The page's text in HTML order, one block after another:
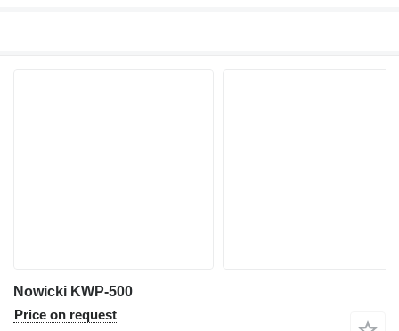
Nowicki KWP-500
Price on request